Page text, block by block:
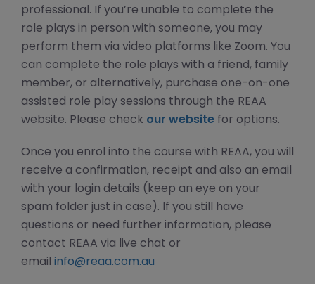
professional. If you’re unable to complete the
role plays in person with someone, you may
perform them via video platforms like Zoom. You
can complete the role plays with a friend, family
member, or alternatively, purchase one-on-one
assisted role play sessions through the REAA
website. Please check our website for options.
Once you enrol into the course with REAA, you will
receive a confirmation, receipt and also an email
with your login details (keep an eye on your
spam folder just in case). If you still have
questions or need further information, please
contact REAA via live chat or
email info@reaa.com.au